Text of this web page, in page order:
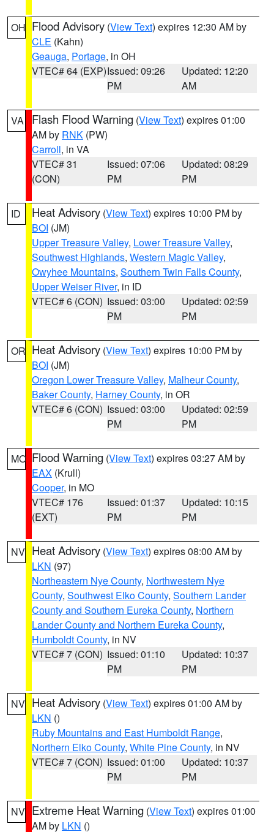
OH Flood Advisory (View Text) expires 12:30 AM by
CLE (Kahn)
Geauga, Portage, in OH
VTEC# 64 (EXP)Issued: 09:26
PM
Updated: 12:20
AM
VA Flash Flood Warning (View Text) expires 01:00
AM by RNK (PW)
Carroll, in VA
VTEC# 31
(CON)
Issued: 07:06
PM
Updated: 08:29
PM
ID Heat Advisory (View Text) expires 10:00 PM by
BOI (JM)
Upper Treasure Valley, Lower Treasure Valley,
Southwest Highlands, Western Magic Valley,
Owyhee Mountains, Southern Twin Falls County,
Upper Weiser River, in ID
VTEC# 6 (CON) Issued: 03:00
PM
Updated: 02:59
PM
OR Heat Advisory (View Text) expires 10:00 PM by
BOI (JM)
Oregon Lower Treasure Valley, Malheur County,
Baker County, Harney County, in OR
VTEC# 6 (CON) Issued: 03:00
PM
Updated: 02:59
PM
MO Flood Warning (View Text) expires 03:27 AM by
EAX (Krull)
Cooper, in MO
VTEC# 176
(EXT)
Issued: 01:37
PM
Updated: 10:15
PM
NV Heat Advisory (View Text) expires 08:00 AM by
LKN (97)
Northeastern Nye County, Northwestern Nye
County, Southwest Elko County, Southern Lander
County and Southern Eureka County, Northern
Lander County and Northern Eureka County,
Humboldt County, in NV
VTEC# 7 (CON) Issued: 01:10
PM
Updated: 10:37
PM
NV Heat Advisory (View Text) expires 01:00 AM by
LKN ()
Ruby Mountains and East Humboldt Range,
Northern Elko County, White Pine County, in NV
VTEC# 7 (CON) Issued: 01:00
PM
Updated: 10:37
PM
NV Extreme Heat Warning (View Text) expires 01:00
AM by LKN ()